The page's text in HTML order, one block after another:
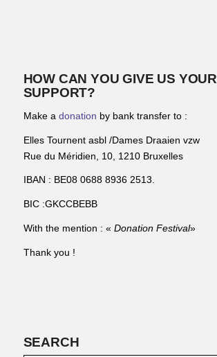
HOW CAN YOU GIVE US YOUR
SUPPORT?
Make a donation by bank transfer to :
Elles Tournent asbl /Dames Draaien vzw
Rue du Méridien, 10, 1210 Bruxelles
IBAN : BE08 0688 8936 2513.
BIC :GKCCBEBB
With the mention : « Donation Festival»
Thank you !
SEARCH